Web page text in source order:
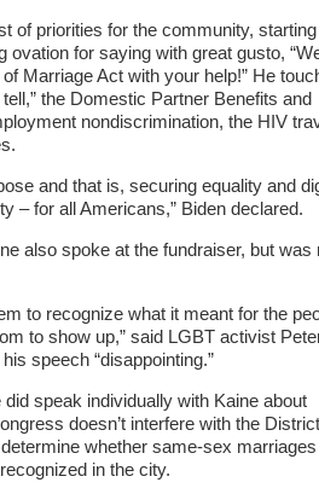
of priorities for the community,
ovation for saying with great gusto,
Marriage Act with your help!” He
tell,” the Domestic Partner Benefits and
nondiscrimination, the HIV
and that is, securing equality and
– for all Americans,” Biden declared.
also spoke at the fundraiser, but was
to recognize what it meant for the
to show up,” said LGBT activist
speech “disappointing.”
speak individually with Kaine about
doesn’t interfere with the
whether same-sex marriages
in the city.